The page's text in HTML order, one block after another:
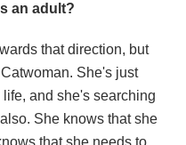
an adult?
that direction, but
She's just
and she's searching
She knows that she